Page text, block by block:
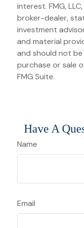
interest. FMG,
broker-dealer,
investment
and material
and should not
purchase or sale
FMG Suite.
Have A
Name
Email